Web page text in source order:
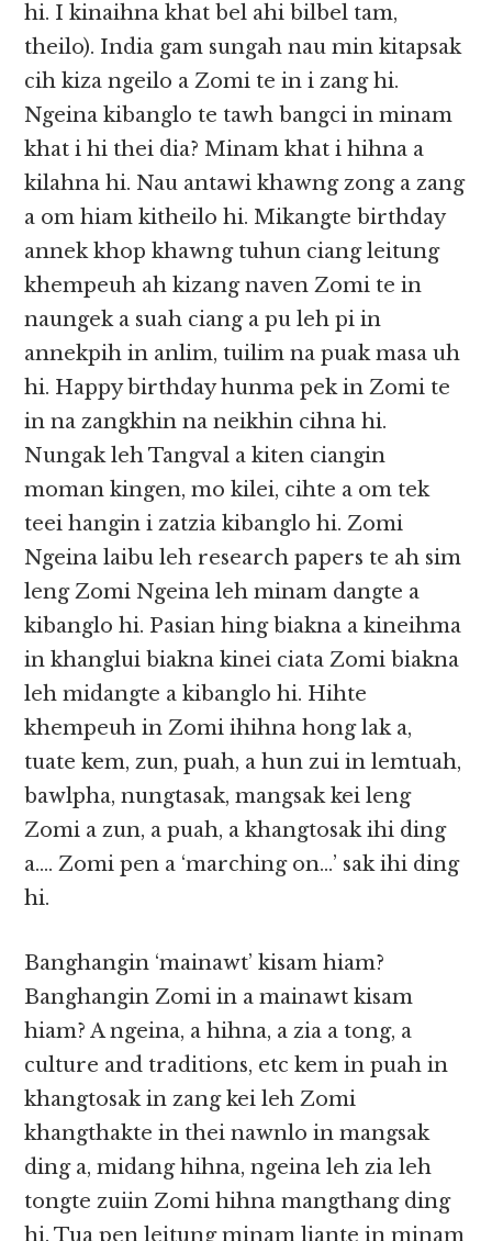
hi. I kinaihna khat bel ahi bilbel tam,
theilo). India gam sungah nau min kitapsak
cih kiza ngeilo a Zomi te in i zang hi.
Ngeina kibanglo te tawh bangci in minam
khat i hi thei dia? Minam khat i hihna a
kilahna hi. Nau antawi khawng zong a zang
a om hiam kitheilo hi. Mikangte birthday
annek khop khawng tuhun ciang leitung
khempeuh ah kizang naven Zomi te in
naungek a suah ciang a pu leh pi in
annekpih in anlim, tuilim na puak masa uh
hi. Happy birthday hunma pek in Zomi te
in na zangkhin na neikhin cihna hi.
Nungak leh Tangval a kiten ciangin
moman kingen, mo kilei, cihte a om tek
teei hangin i zatzia kibanglo hi. Zomi
Ngeina laibu leh research papers te ah sim
leng Zomi Ngeina leh minam dangte a
kibanglo hi. Pasian hing biakna a kineihma
in khanglui biakna kinei ciata Zomi biakna
leh midangte a kibanglo hi. Hihte
khempeuh in Zomi ihihna hong lak a,
tuate kem, zun, puah, a hun zui in lemtuah,
bawlpha, nungtasak, mangsak kei leng
Zomi a zun, a puah, a khangtosak ihi ding
a…. Zomi pen a ‘marching on…’ sak ihi ding
hi.
Banghangin ‘mainawt’ kisam hiam?
Banghangin Zomi in a mainawt kisam
hiam? A ngeina, a hihna, a zia a tong, a
culture and traditions, etc kem in puah in
khangtosak in zang kei leh Zomi
khangthakte in thei nawnlo in mangsak
ding a, midang hihna, ngeina leh zia leh
tongte zuiin Zomi hihna mangthang ding
hi. Tua pen leitung minam liante in minam